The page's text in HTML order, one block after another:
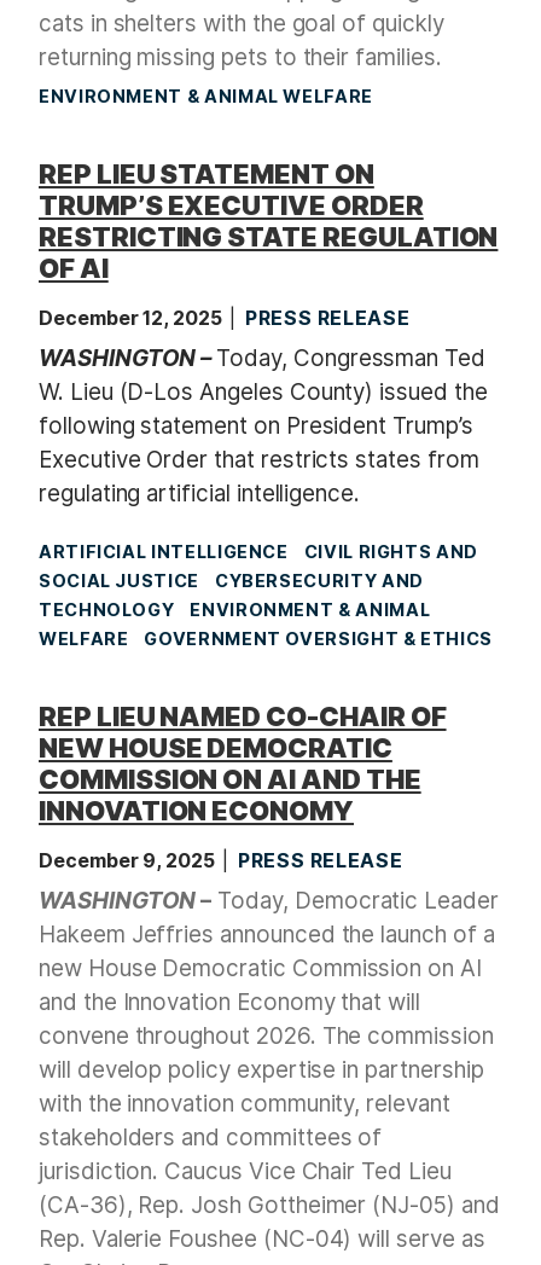
cats in shelters with the goal of quickly
returning missing pets to their families.
ENVIRONMENT & ANIMAL WELFARE
REP LIEU STATEMENT ON
TRUMP’S EXECUTIVE ORDER
RESTRICTING STATE REGULATION
OF AI
December 12, 2025 PRESS RELEASE
WASHINGTON –Today, Congressman Ted
W. Lieu (D-Los Angeles County) issued the
following statement on President Trump’s
Executive Order that restricts states from
regulating artificial intelligence.
ARTIFICIAL INTELLIGENCE
CIVIL RIGHTS AND
SOCIAL JUSTICE
CYBERSECURITY AND
TECHNOLOGY
ENVIRONMENT & ANIMAL
WELFARE
GOVERNMENT OVERSIGHT & ETHICS
REP LIEU NAMED CO-CHAIR OF
NEW HOUSE DEMOCRATIC
COMMISSION ON AI AND THE
INNOVATION ECONOMY
December 9, 2025 PRESS RELEASE
WASHINGTON– Today, Democratic Leader
Hakeem Jeffries announced the launch of a
new House Democratic Commission on AI
and the Innovation Economy that will
convene throughout 2026. The commission
will develop policy expertise in partnership
with the innovation community, relevant
stakeholders and committees of
jurisdiction. Caucus Vice Chair Ted Lieu
(CA-36), Rep. Josh Gottheimer (NJ-05) and
Rep. Valerie Foushee (NC-04) will serve as